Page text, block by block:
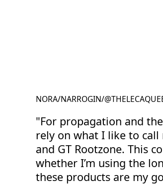
NORA/NARROGIN/
"For propagation and
rely on what I like to call
and GT Rootzone. This
whether I’m using the
these products are my